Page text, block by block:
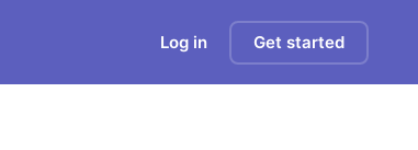
Log in Get started